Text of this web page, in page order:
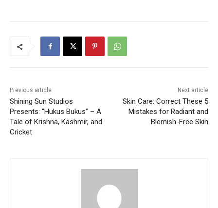
Previous article
Shining Sun Studios
Presents: “Hukus Bukus” – A
Tale of Krishna, Kashmir, and
Cricket
Next article
Skin Care: Correct These 5
Mistakes for Radiant and
Blemish-Free Skin